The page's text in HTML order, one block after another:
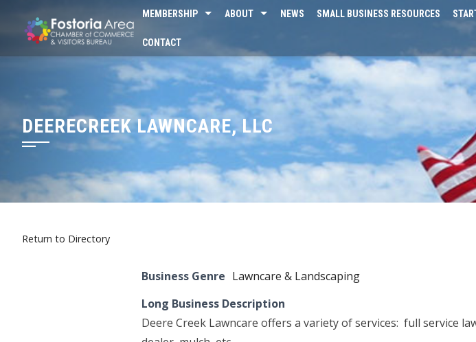
content
MEMBERSHIP ABOUT NEWS SMALL BUSINESS RESOURCES
CONTACT
DEERECREEK LAWNCARE, LLC
Return to Directory
Business Genre Lawncare & Landscaping
Long Business Description
Deere Creek Lawncare offers a variety of services: full service